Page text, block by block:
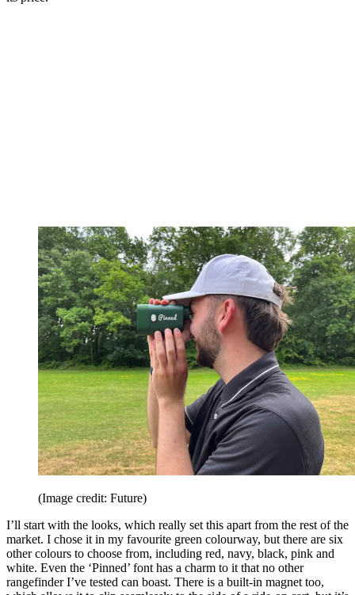
(Image credit: Future)
I’ll start with the looks, which really set this apart from the rest of the
market. I chose it in my favourite green colourway, but there are six
other colours to choose from, including red, navy, black, pink and
white. Even the ‘Pinned’ font has a charm to it that no other
rangefinder I’ve tested can boast. There is a built-in magnet too,